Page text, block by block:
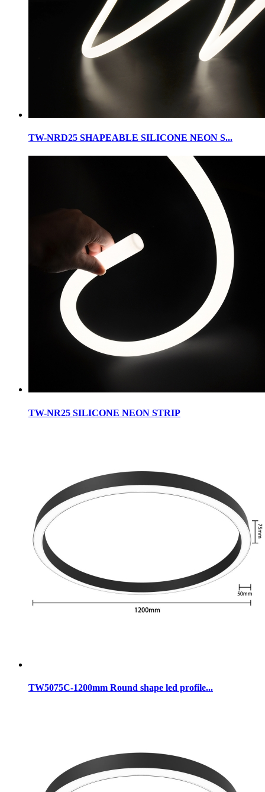
TW-NRD25 SHAPEABLE SILICONE NEON S...
TW-NR25 SILICONE NEON STRIP
TW5075C-1200mm Round shape led profile...